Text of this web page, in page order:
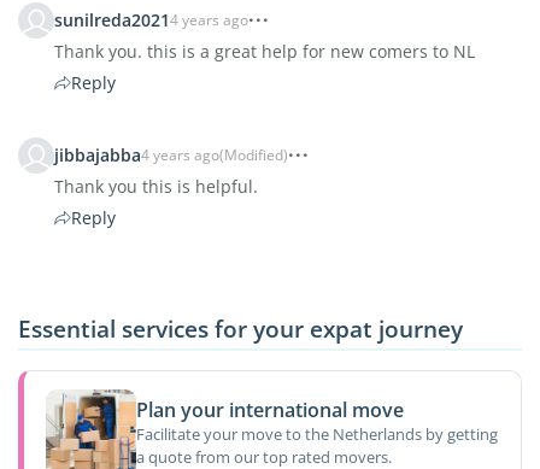
sunilreda20214 years ago
Thank you. this is a great help for new comers to NL
Reply
jibbajabba4 years ago(Modified)
Thank you this is helpful.
Reply
Essential services for your expat journey
Plan your international move
Facilitate your move to the Netherlands by getting
a quote from our top rated movers.